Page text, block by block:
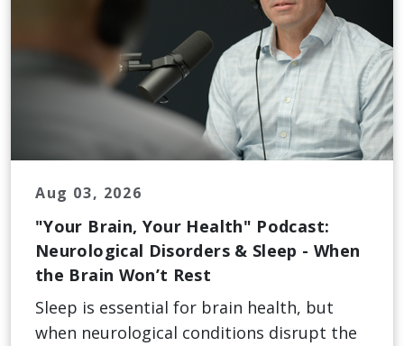
Aug 03, 2026
"Your Brain, Your Health" Podcast:
Neurological Disorders & Sleep - When
the Brain Won’t Rest
Sleep is essential for brain health, but
when neurological conditions disrupt the